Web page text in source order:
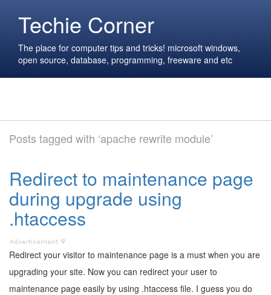
Techie Corner
The place for computer tips and tricks! microsoft windows,
open source, database, programming, freeware and etc
Posts tagged with ‘apache rewrite module’
Redirect to maintenance page
during upgrade using
.htaccess
Redirect your visitor to maintenance page is a must when you are
upgrading your site. Now you can redirect your user to
maintenance page easily by using .htaccess file. I guess you do